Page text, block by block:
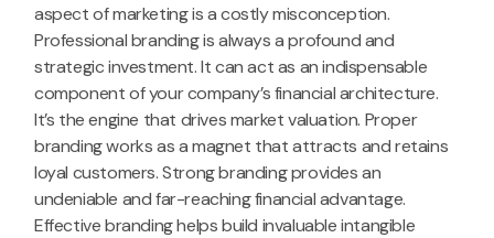
aspect of marketing is a costly misconception.
Professional branding is always a profound and
strategic investment. It can act as an indispensable
component of your company’s financial architecture.
It’s the engine that drives market valuation. Proper
branding works as a magnet that attracts and retains
loyal customers. Strong branding provides an
undeniable and far-reaching financial advantage.
Effective branding helps build invaluable intangible